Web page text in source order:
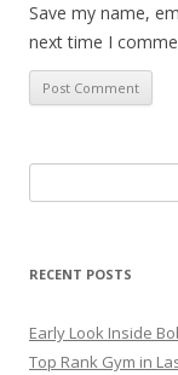
Save my name,
next time I
for:
RECENT POSTS
Early Look Inside
Top Rank Gym in